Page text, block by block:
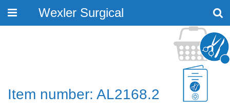
Toggle
Wexler Surgical
Item number: AL2168.2